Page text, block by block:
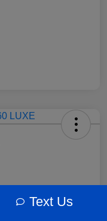
Text Us